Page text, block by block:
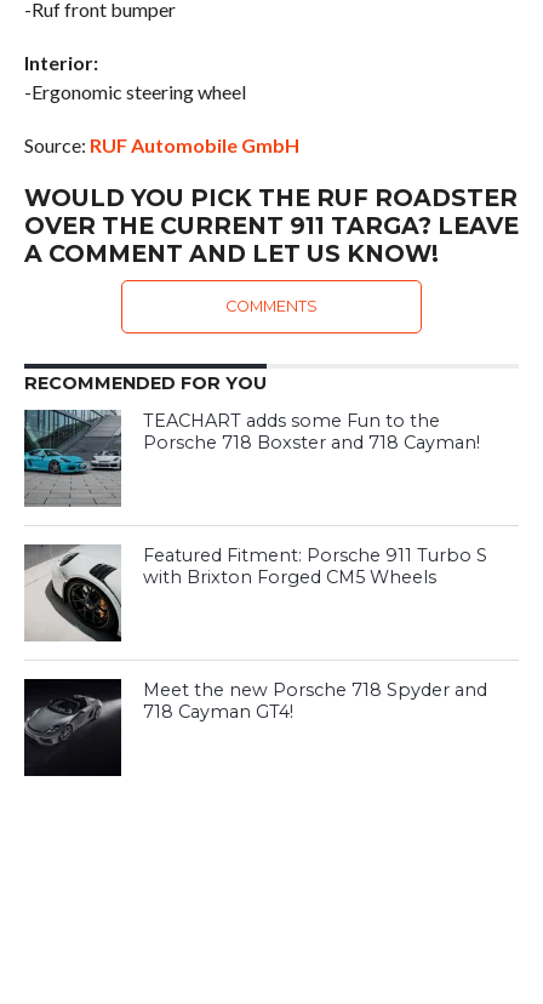
-Ruf front bumper
Interior:
-Ergonomic steering wheel
Source: RUF Automobile GmbH
WOULD YOU PICK THE RUF ROADSTER
OVER THE CURRENT 911 TARGA? LEAVE
A COMMENT AND LET US KNOW!
COMMENTS
RECOMMENDED FOR YOU
TEACHART adds some Fun to the
Porsche 718 Boxster and 718 Cayman!
Featured Fitment: Porsche 911 Turbo S
with Brixton Forged CM5 Wheels
Meet the new Porsche 718 Spyder and
718 Cayman GT4!